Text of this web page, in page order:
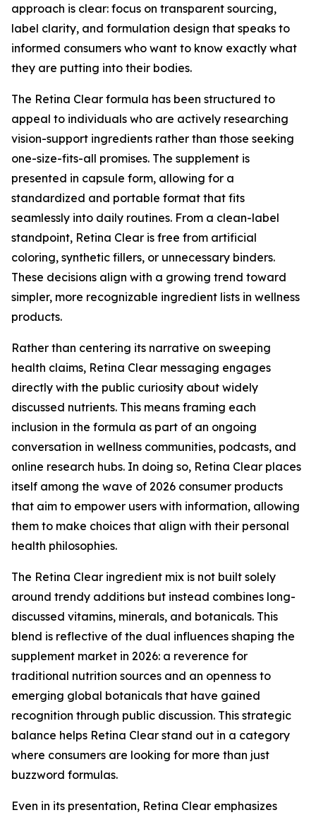
approach is clear: focus on transparent sourcing,
label clarity, and formulation design that speaks to
informed consumers who want to know exactly what
they are putting into their bodies.
The Retina Clear formula has been structured to
appeal to individuals who are actively researching
vision-support ingredients rather than those seeking
one-size-fits-all promises. The supplement is
presented in capsule form, allowing for a
standardized and portable format that fits
seamlessly into daily routines. From a clean-label
standpoint, Retina Clear is free from artificial
coloring, synthetic fillers, or unnecessary binders.
These decisions align with a growing trend toward
simpler, more recognizable ingredient lists in wellness
products.
Rather than centering its narrative on sweeping
health claims, Retina Clear messaging engages
directly with the public curiosity about widely
discussed nutrients. This means framing each
inclusion in the formula as part of an ongoing
conversation in wellness communities, podcasts, and
online research hubs. In doing so, Retina Clear places
itself among the wave of 2026 consumer products
that aim to empower users with information, allowing
them to make choices that align with their personal
health philosophies.
The Retina Clear ingredient mix is not built solely
around trendy additions but instead combines long-
discussed vitamins, minerals, and botanicals. This
blend is reflective of the dual influences shaping the
supplement market in 2026: a reverence for
traditional nutrition sources and an openness to
emerging global botanicals that have gained
recognition through public discussion. This strategic
balance helps Retina Clear stand out in a category
where consumers are looking for more than just
buzzword formulas.
Even in its presentation, Retina Clear emphasizes